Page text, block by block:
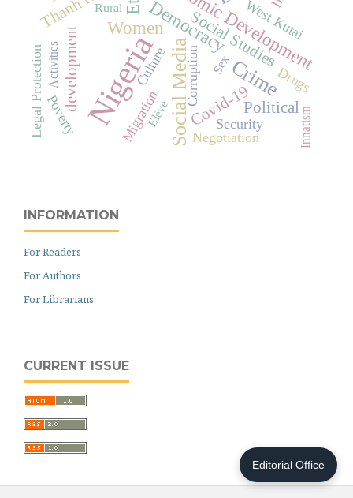
Editorial Office
NigeriaSocial Media Crime
Democracy
Women
Covid-19Political
Social Studies
development Culture
West Kutai
Migration Negotiation
Corruption
Poverty Security
Legal Protection Drugs
Activities
Elève Innatism
Sex
Rural
INFORMATION
For Readers
For Authors
For Librarians
CURRENT ISSUE